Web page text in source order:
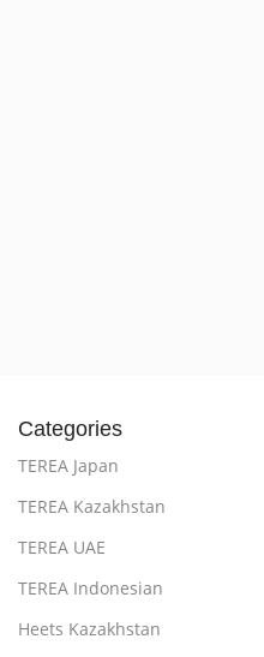
Categories
TEREA Japan
TEREA Kazakhstan
TEREA UAE
TEREA Indonesian
Heets Kazakhstan